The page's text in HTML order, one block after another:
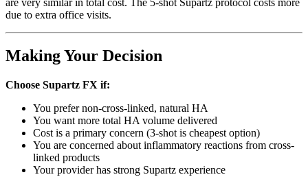
due to extra office visits.
Making Your Decision
Choose Supartz FX if:
You prefer non-cross-linked, natural HA
You want more total HA volume delivered
Cost is a primary concern (3-shot is cheapest option)
You are concerned about inflammatory reactions from cross-
linked products
Your provider has strong Supartz experience